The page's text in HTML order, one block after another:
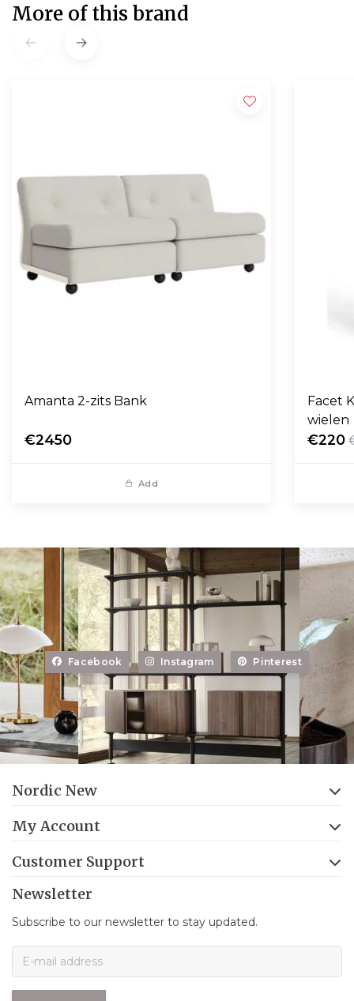
More of this brand
Amanta 2-zits Bank
€2450
Add
Facet
wielen
€220
Facebook Instagram Pinterest
Nordic New
My Account
Customer Support
Newsletter
Subscribe to our newsletter to stay updated.